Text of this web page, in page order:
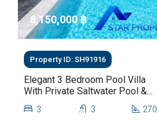
8,150,000 ‎฿
Property ID: SH91916
Elegant 3 Bedroom Pool Villa
With Private Saltwater Pool &
Lush Garden At Hua Hin Soi
1123 3 270